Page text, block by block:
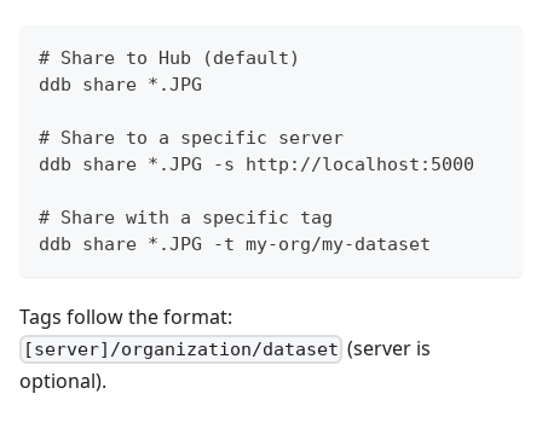
# Share to Hub (default)
ddb share *.JPG
# Share to a specific server
ddb share *.JPG -s http://localhost:5000
# Share with a specific tag
ddb share *.JPG -t my-org/my-dataset
Tags follow the format:
[server]/organization/dataset (server is
optional).